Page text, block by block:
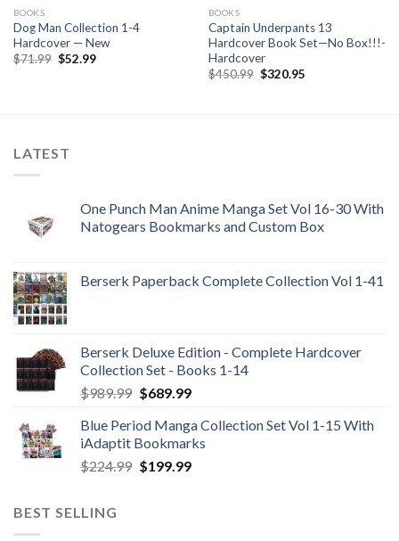
BOOKS
Dog Man Collection 1-4
Hardcover — New
$71.99 Original
$52.99Current
BOOKS
Captain Underpants 13
Hardcover Book Set—No Box!!!-
Hardcover
$450.99 Original
$320.95Current
LATEST
One Punch Man Anime Manga Set Vol 16-30 With
Natogears Bookmarks and Custom Box
Berserk Paperback Complete Collection Vol 1-41
Berserk Deluxe Edition - Complete Hardcover
Collection Set - Books 1-14
$989.99 Original
was:
$989.99.
$689.99Current
is:
$689.99.
Blue Period Manga Collection Set Vol 1-15 With
iAdaptit Bookmarks
$224.99 Original
$199.99Current
BEST SELLING